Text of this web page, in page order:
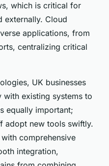
which is critical for
externally. Cloud
applications, from
centralizing critical
UK businesses
existing systems to
equally important;
adopt new tools swiftly.
comprehensive
integration,